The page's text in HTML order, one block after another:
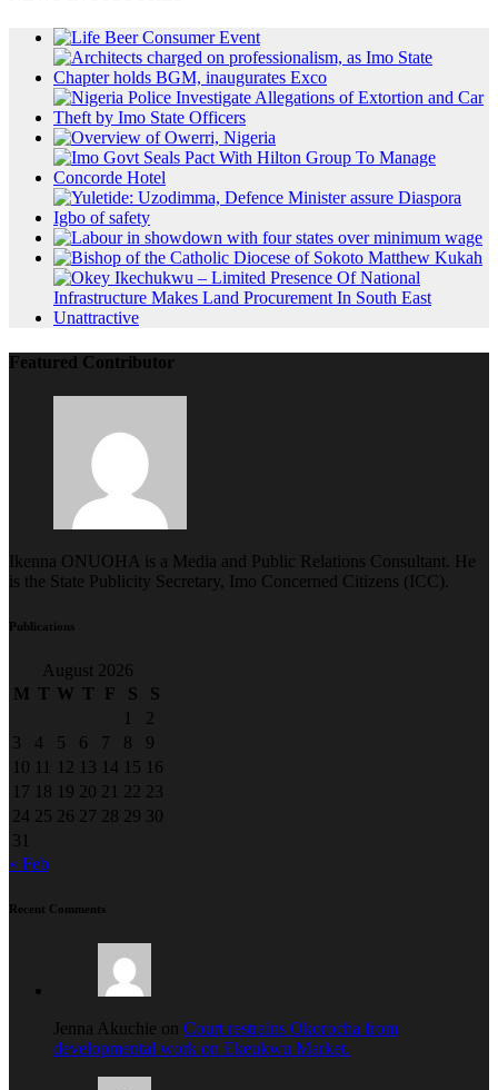
Featured Contributor
Ikenna ONUOHA is a Media and Public Relations Consultant. He
is the State Publicity Secretary, Imo Concerned Citizens (ICC).
Publications
August 2026
M T W T F S
S
1
2
3
4 5 6 7 8
9
10 11 12 13 14 15 16
17 18 19 20 21 22 23
24 25 26 27 28 29 30
31
« Feb
Recent Comments
Jenna Akuchie on Court restrains Okorocha from
developmental work on Ekeukwu Market.